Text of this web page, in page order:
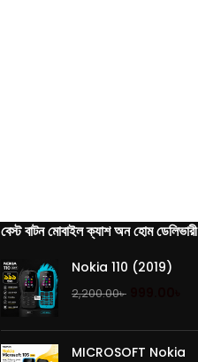
বেস্ট বাটন মোবাইল ক্যাশ অন হোম ডেলিভারী
Nokia 110 (2019)
2,200.00৳
MICROSOFT Nokia